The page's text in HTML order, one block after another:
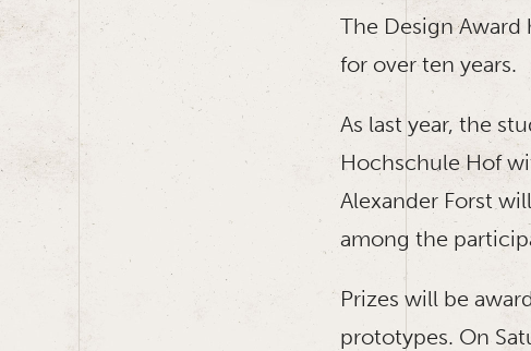
The Design
for over ten years.
As last year, the
Hochschule Hof
Alexander Forst
among the
Prizes will be
prototypes. On